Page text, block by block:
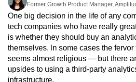
Guides and Surveys
Feature Experimentation
Web Experimentation
Feature Management
Activation
Data
Data Governance
Integrations
Acquisition
Retention
Monetization
Team
Product
Engineering
Marketing
Connect
Community
Events
Customers
Partners
Support & Services
Customer Help Center
Developer Hub
Behavioral Analytics
Benchmarks
Cohort Analysis
Collaboration
Conversion
Customer Experience
Customer Lifetime Value
Data
Data Governance
Data
Data Tables
Digital Experience
Digital Native
Digital Transformer
Former Growth Product Manager,
One big decision in the life of any
tech companies who have really
is whether they should buy an
themselves. In some cases the
seems almost religious — but there
upsides to using a third-party
infrastructure.